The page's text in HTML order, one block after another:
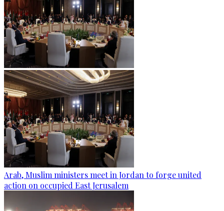
Arab, Muslim ministers meet in Jordan to forge united
action on occupied East Jerusalem